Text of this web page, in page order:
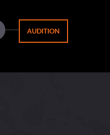
AUDITION